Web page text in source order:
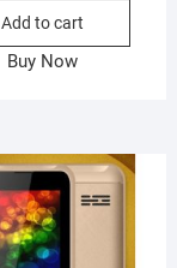
Add to cart
Buy Now